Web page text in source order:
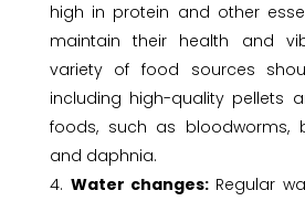
high in protein and other
maintain their health and
variety of food sources
including high-quality pellets
foods, such as bloodworms,
and daphnia.
Water changes: Regular